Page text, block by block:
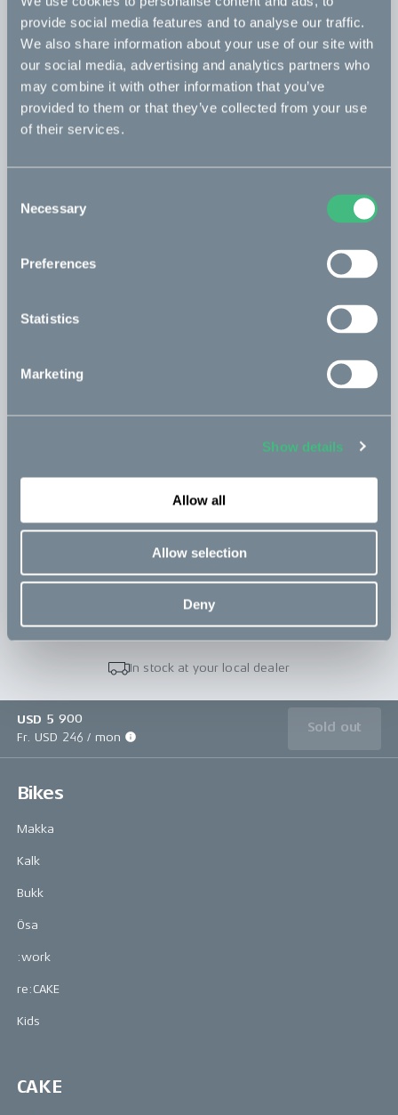
provide social media features and to analyse our traffic.
We also share information about your use of our site with
our social media, advertising and analytics partners who
may combine it with other information that you’ve
provided to them or that they’ve collected from your use
of their services.
Selection
Necessary
Preferences
Statistics
Marketing
Show details
Allow all
Allow selection
Deny
incl. 2 clamps
476 USD
Basket - extra large
incl. 2 clamps
Read more
Read more
Save configuration
In stock at your local dealer
USD 5 900
Fr. USD 246 / mon
Sold out
Bikes
Makka
Kalk
Bukk
Ösa
:work
re:CAKE
Kids
CAKE